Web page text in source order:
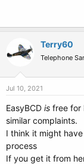
Terry60
Telephone
Jul 10, 2021
EasyBCD is free for
similar complaints.
I think it might
process
If you get it from